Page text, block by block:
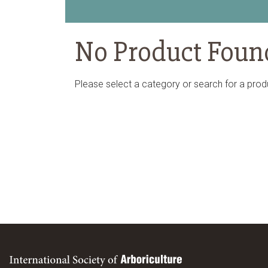
No Product
Please select a category or search for a
International Society of Arboriculture